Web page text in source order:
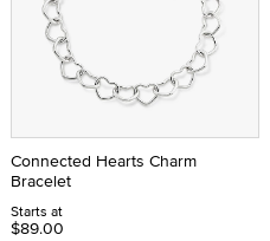
Connected Hearts Charm
Bracelet
Starts at
$89.00